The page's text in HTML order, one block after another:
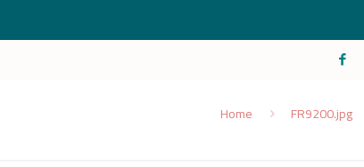
Home FR9200.jpg